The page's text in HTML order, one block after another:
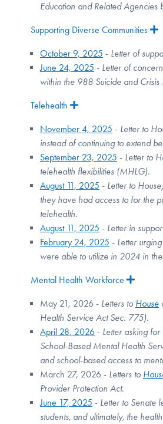
Education and Related
Supporting Diverse Communities
October 9, 2025 - Letter of
June 24, 2025 - Letter of
within the 988 Suicide and
Telehealth Expand
November 4, 2025 - Letter to
instead of continuing to extend
September 23, 2025 - Letter to
telehealth flexibilities (MHLG).
August 11, 2025 - Letter to
they have had access to for the
telehealth.
August 11, 2025 - Letter in
February 24, 2025 - Letter
were able to utilize in 2024 in
Mental Health Workforce Expand
May 21, 2026 - Letters to House
Health Service Act Sec. 775).
April 28, 2026 - Letter asking
School-Based Mental Health
and school-based access to
March 27, 2026 - Letters to
Provider Protection Act.
June 17, 2025 - Letter to Senate
students, and ultimately, the